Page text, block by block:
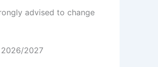
advised to change
2026/2027